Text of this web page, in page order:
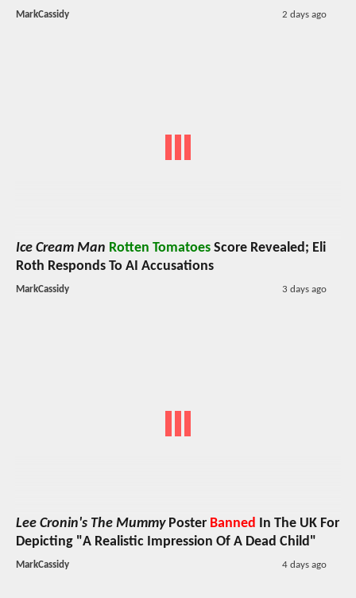
MarkCassidy 2 days ago
Ice Cream Man Rotten Tomatoes Score Revealed; Eli
Roth Responds To AI Accusations
MarkCassidy 3 days ago
Lee Cronin's The MummyPoster Banned
In The UK For
Depicting "A Realistic Impression Of A Dead Child"
MarkCassidy 4 days ago